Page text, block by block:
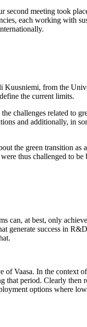
second meeting took
each working with
Kuusniemi, from the
the current limits.
challenges related to
and additionally, in
the green transition as
thus challenged to
can, at best, only
generate success in
Vaasa. In the context
period. Clearly then
options where